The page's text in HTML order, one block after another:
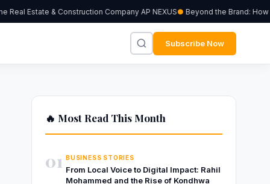
Estate & Construction Company AP NEXUS Beyond the Brand: How
Subscribe Now
🔥 Most Read This Month
01 BUSINESS STORIES
From Local Voice to Digital Impact: Rahil
Mohammed and the Rise of Kondhwa